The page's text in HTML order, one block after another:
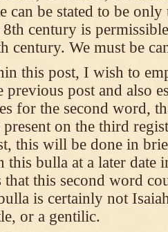
can be stated to be
8th century is
century. We must be
this post, I wish to
previous post and also
for the second word,
on the third
this will be done in
this bulla at a later date
that this second word
is certainly not
or a gentilic.